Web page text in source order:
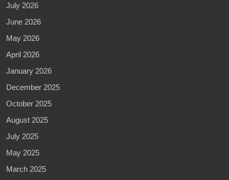
July 2026
June 2026
May 2026
April 2026
January 2026
December 2025
October 2025
August 2025
July 2025
May 2025
March 2025